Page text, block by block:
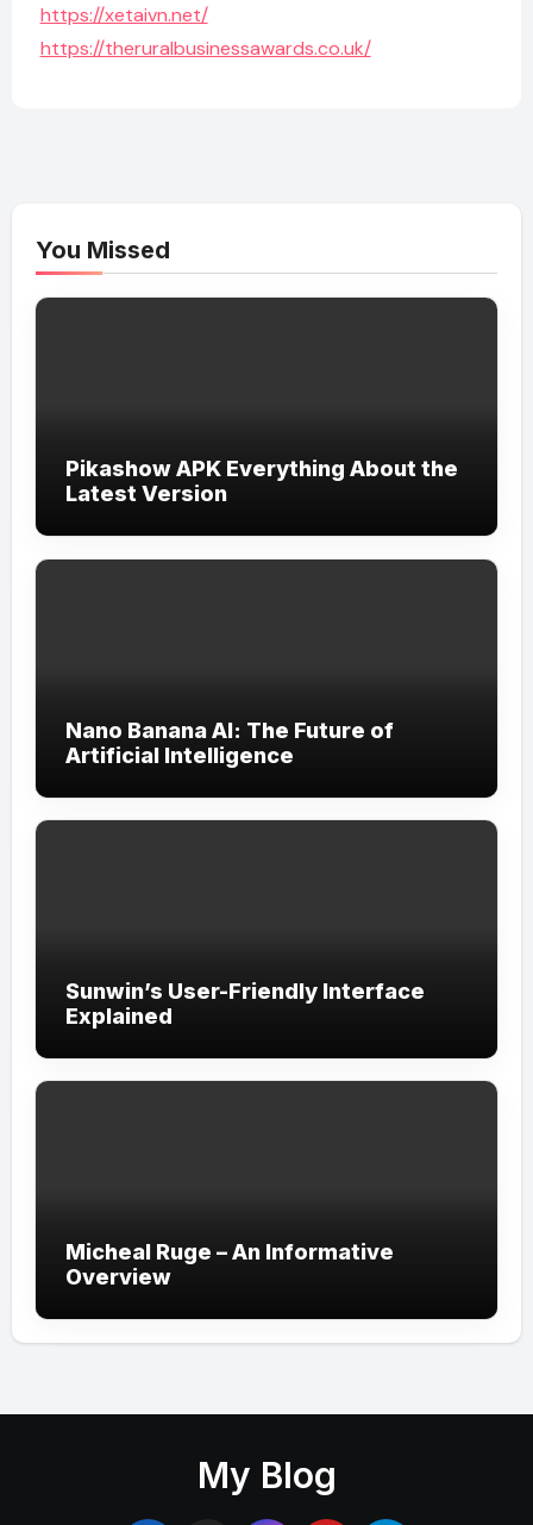
https://xetaivn.net/
https://theruralbusinessawards.co.uk/
You Missed
Pikashow APK Everything About the
Latest Version
Nano Banana AI: The Future of
Artificial Intelligence
Sunwin’s User-Friendly Interface
Explained
Micheal Ruge – An Informative
Overview
My Blog